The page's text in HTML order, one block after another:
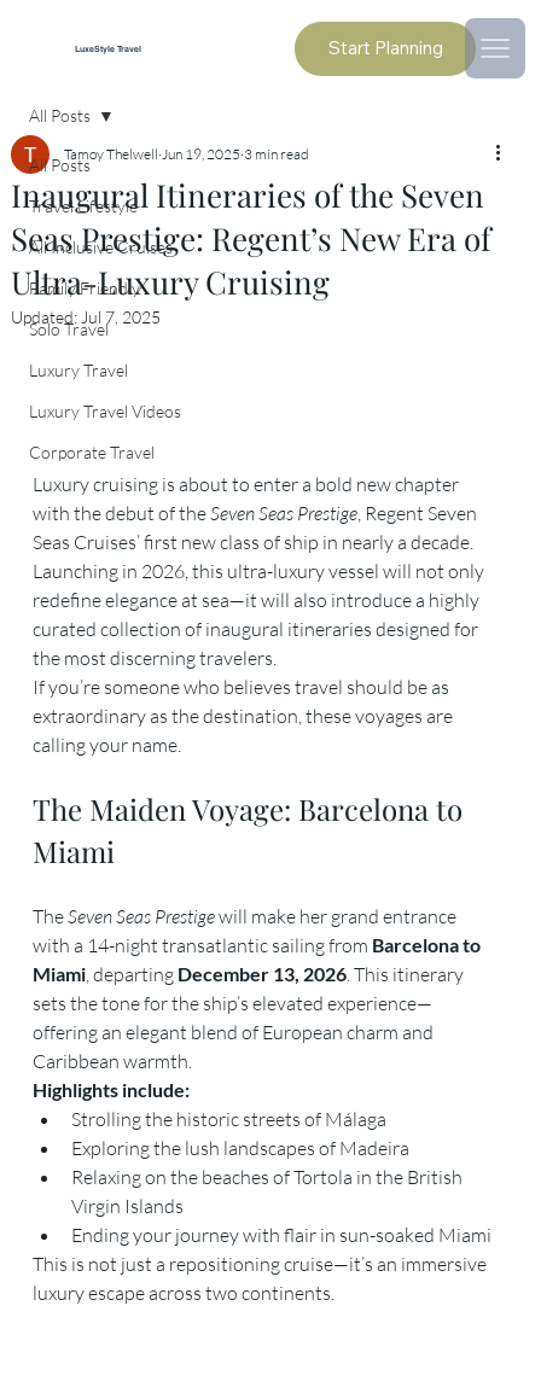
LuxeStyle Travel Start Planning
All Posts
Travel Lifestyle
All Inclusive Cruises
Family Friendly
Solo Travel
Luxury Travel
Luxury Travel Videos
Corporate Travel
All Posts
Inaugural Itineraries of the Seven
Seas Prestige: Regent’s New Era of
Ultra-Luxury Cruising
Tamoy Thelwell Jun 19, 2025 3 min read
Updated: Jul 7, 2025
Luxury cruising is about to enter a bold new chapter
with the debut of the Seven Seas Prestige , Regent Seven
Seas Cruises’ first new class of ship in nearly a decade.
Launching in 2026, this ultra-luxury vessel will not only
redefine elegance at sea—it will also introduce a highly
curated collection of inaugural itineraries designed for
the most discerning travelers.
If you’re someone who believes travel should be as
extraordinary as the destination, these voyages are
calling your name.
The Maiden Voyage: Barcelona to
Miami
The Seven Seas Prestige will make her grand entrance
with a 14-night transatlantic sailing from Barcelona to
Miami , departing December 13, 2026 . This itinerary
sets the tone for the ship’s elevated experience—
offering an elegant blend of European charm and
Caribbean warmth.
Highlights include:
Strolling the historic streets of Málaga
Exploring the lush landscapes of Madeira
Relaxing on the beaches of Tortola in the British
Virgin Islands
Ending your journey with flair in sun-soaked Miami
This is not just a repositioning cruise—it’s an immersive
luxury escape across two continents.